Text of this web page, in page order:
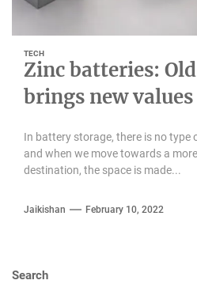
TECH
Zinc batteries:
brings new values
In battery storage, there is no type
and when we move towards a
destination, the space is made...
Jaikishan February 10, 2022
Search